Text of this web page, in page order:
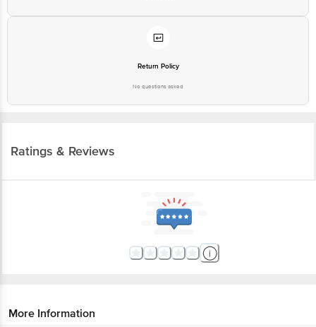
Return Policy
No questions asked
Ratings & Reviews
More Information